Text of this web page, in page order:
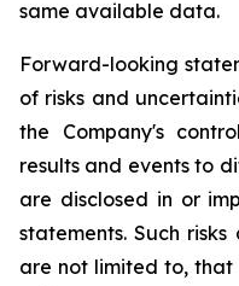
same available data.
Forward-looking
of risks and
the Company's
results and events to
are disclosed in or
statements. Such
are not limited to, that